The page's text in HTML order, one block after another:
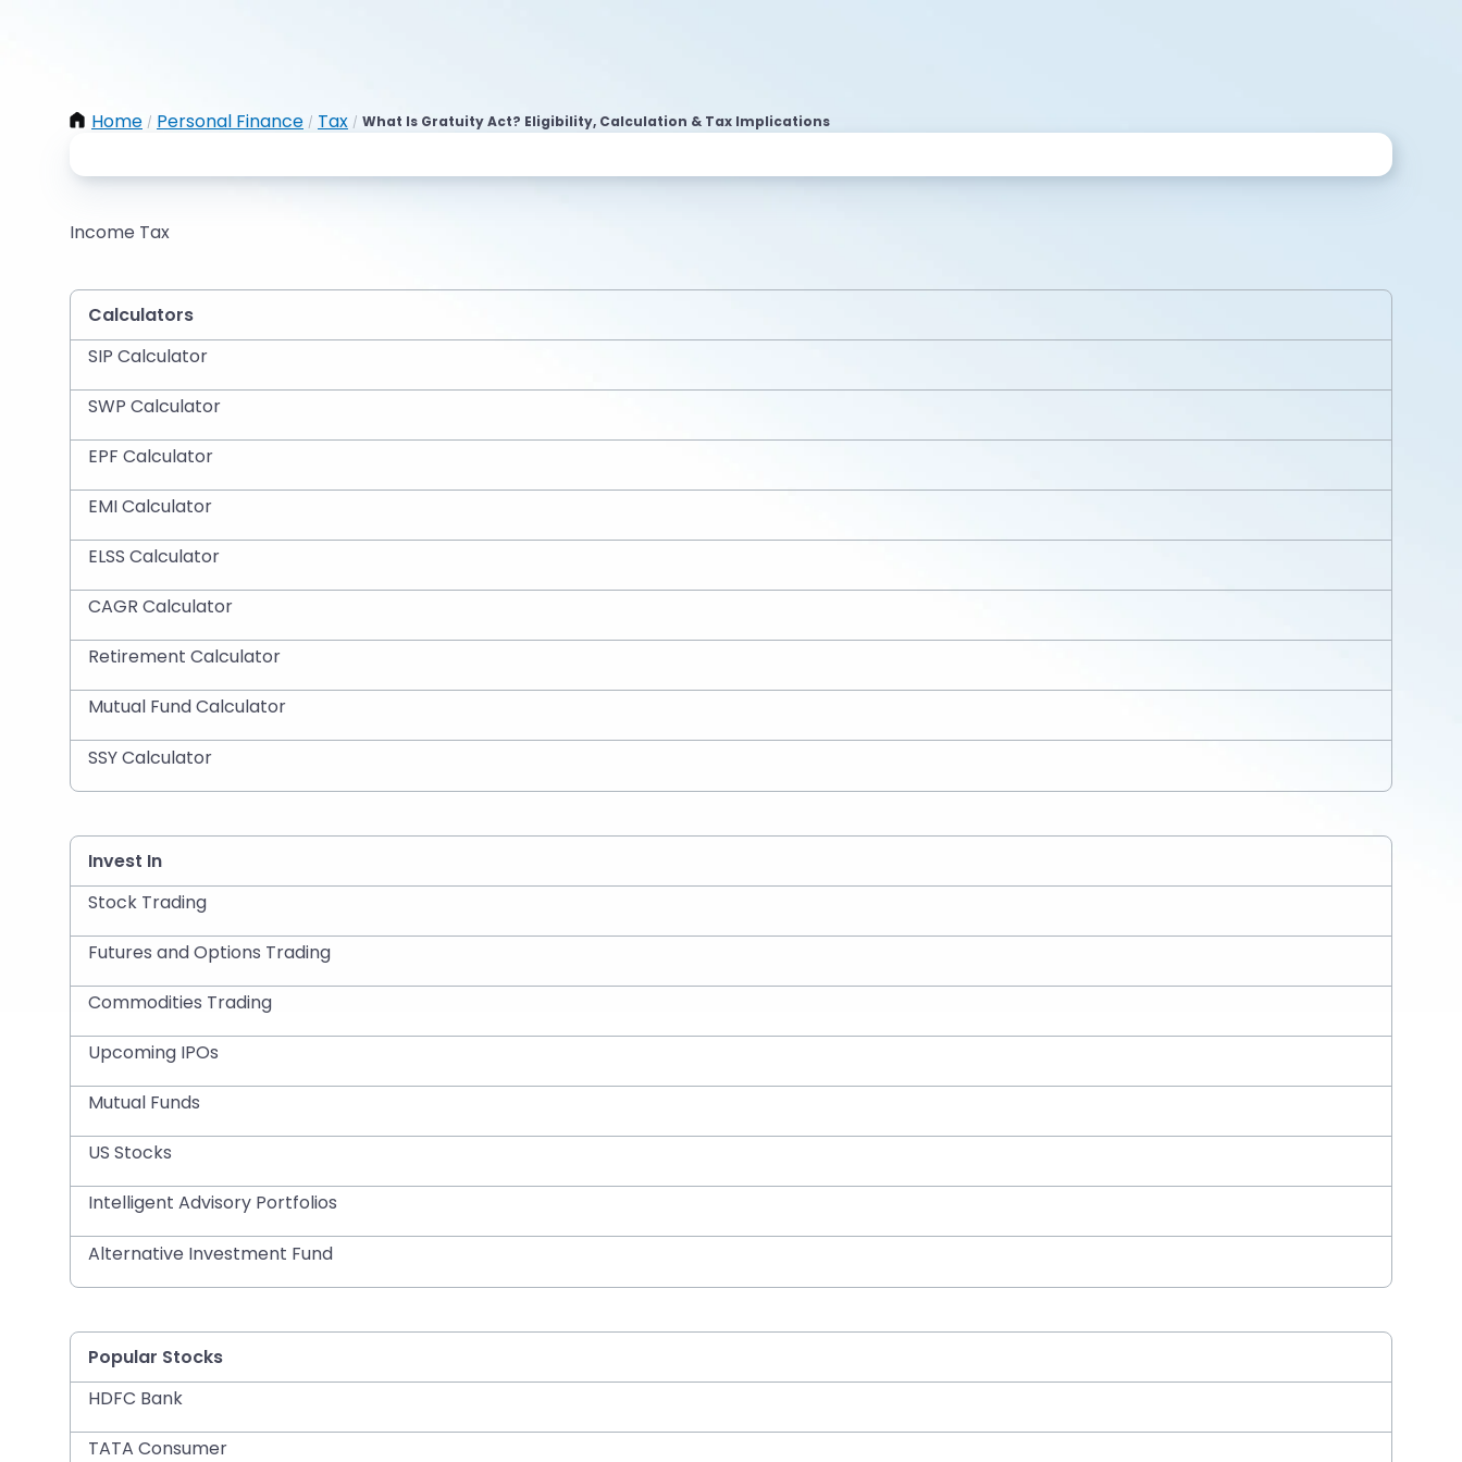
Home / Personal Finance / Tax / What Is Gratuity Act? Eligibility, Calculation & Tax Implications
Income Tax
Calculators
SIP Calculator
SWP Calculator
EPF Calculator
EMI Calculator
ELSS Calculator
CAGR Calculator
Retirement Calculator
Mutual Fund Calculator
SSY Calculator
Invest In
Stock Trading
Futures and Options Trading
Commodities Trading
Upcoming IPOs
Mutual Funds
US Stocks
Intelligent Advisory Portfolios
Alternative Investment Fund
Popular Stocks
HDFC Bank
TATA Consumer